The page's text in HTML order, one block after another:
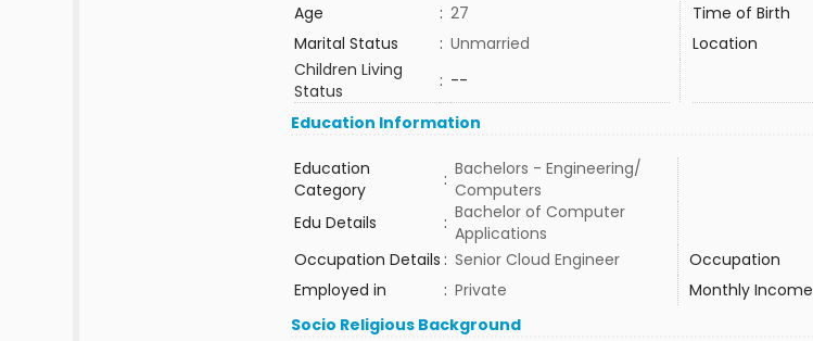
Age
: 27 Time of Birth
Marital Status
: Unmarried Location
Children Living
Status
: --
Education Information
Education
Category
: Bachelors - Engineering/
Computers
Edu Details
: Bachelor of Computer
Applications
Occupation Details : Senior Cloud Engineer Occupation
Employed in
: Private Monthly Income
Socio Religious Background